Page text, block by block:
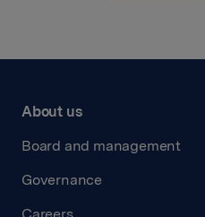
About us
Board and management
Governance